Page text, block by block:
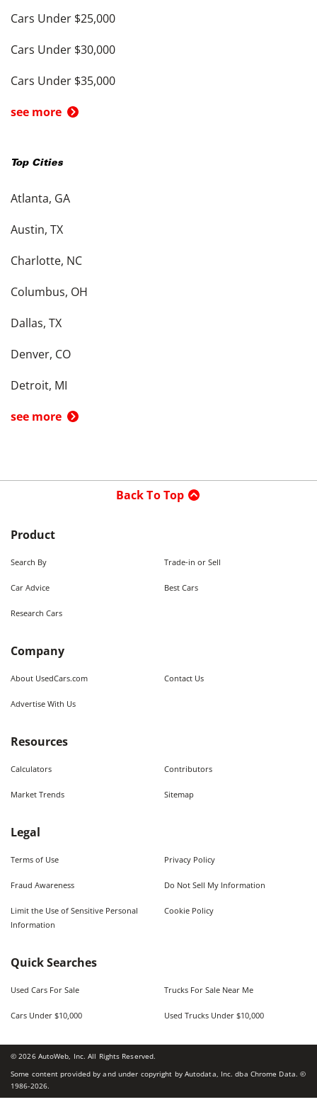
Cars Under $25,000
Cars Under $30,000
Cars Under $35,000
see more
Top Cities
Atlanta, GA
Austin, TX
Charlotte, NC
Columbus, OH
Dallas, TX
Denver, CO
Detroit, MI
see more
Back To Top
Product
Search By Trade-in or Sell
Car Advice Best Cars
Research Cars
Company
About UsedCars.com Contact Us
Advertise With Us
Resources
Calculators Contributors
Market Trends Sitemap
Legal
Terms of Use Privacy Policy
Fraud Awareness Do Not Sell My Information
Limit the Use of Sensitive Personal
Information
Cookie Policy
Quick Searches
Used Cars For Sale Trucks For Sale Near Me
Cars Under $10,000 Used Trucks Under $10,000
©2026AutoWeb, Inc. All Rights Reserved.
Some content provided by and under copyright by Autodata, Inc. dba Chrome Data. ©
1986-2026.